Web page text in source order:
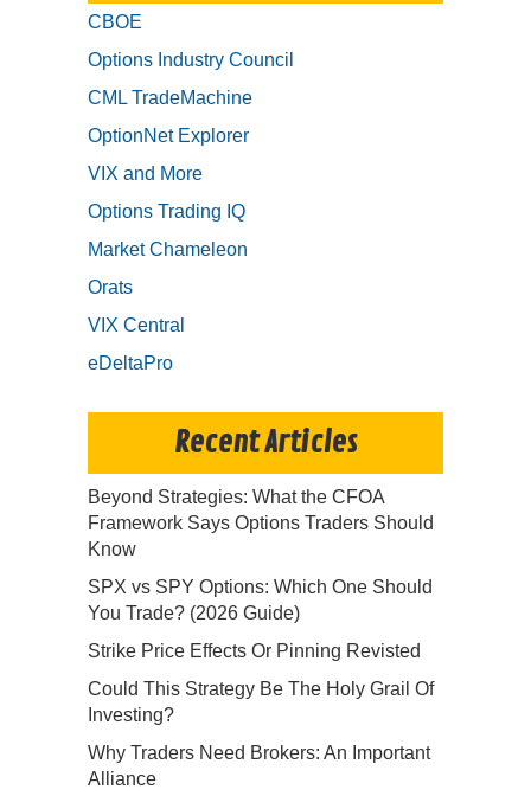
CBOE
Options Industry Council
CML TradeMachine
OptionNet Explorer
VIX and More
Options Trading IQ
Market Chameleon
Orats
VIX Central
eDeltaPro
Recent Articles
Beyond Strategies: What the CFOA
Framework Says Options Traders Should
Know
SPX vs SPY Options: Which One Should
You Trade? (2026 Guide)
Strike Price Effects Or Pinning Revisted
Could This Strategy Be The Holy Grail Of
Investing?
Why Traders Need Brokers: An Important
Alliance